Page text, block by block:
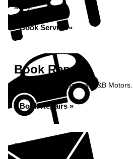
away...
Book Service »
Book Repairs
Book your car repairs at S&B Motors...
Book Repairs »
Enquiry